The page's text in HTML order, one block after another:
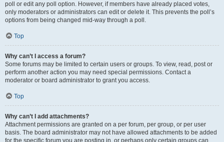
poll or edit any poll option. However, if members have already placed votes,
only moderators or administrators can edit or delete it. This prevents the poll’s
options from being changed mid-way through a poll.
Top
Why can’t I access a forum?
Some forums may be limited to certain users or groups. To view, read, post or
perform another action you may need special permissions. Contact a
moderator or board administrator to grant you access.
Top
Why can’t I add attachments?
Attachment permissions are granted on a per forum, per group, or per user
basis. The board administrator may not have allowed attachments to be added
for the specific forum you are posting in, or perhaps only certain groups can